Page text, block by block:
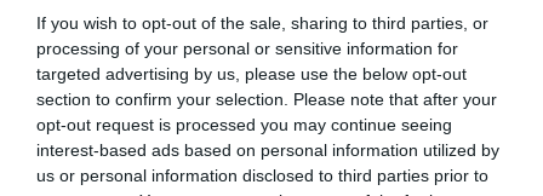
If you wish to opt-out of the sale, sharing to third parties, or
processing of your personal or sensitive information for
targeted advertising by us, please use the below opt-out
section to confirm your selection. Please note that after your
opt-out request is processed you may continue seeing
interest-based ads based on personal information utilized by
us or personal information disclosed to third parties prior to